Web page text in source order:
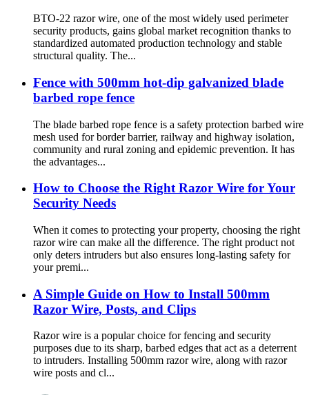
BTO-22 razor wire, one of the most widely used perimeter
security products, gains global market recognition thanks to
standardized automated production technology and stable
structural quality. The...
Fence with 500mm hot-dip galvanized blade
barbed rope fence
The blade barbed rope fence is a safety protection barbed wire
mesh used for border barrier, railway and highway isolation,
community and rural zoning and epidemic prevention. It has
the advantages...
How to Choose the Right Razor Wire for Your
Security Needs
When it comes to protecting your property, choosing the right
razor wire can make all the difference. The right product not
only deters intruders but also ensures long-lasting safety for
your premi...
A Simple Guide on How to Install 500mm
Razor Wire, Posts, and Clips
Razor wire is a popular choice for fencing and security
purposes due to its sharp, barbed edges that act as a deterrent
to intruders. Installing 500mm razor wire, along with razor
wire posts and cl...